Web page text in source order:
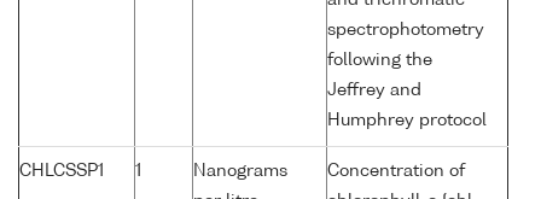
spectrophotometry
following the
Jeffrey and
Humphrey protocol
CHLCSSP1 1
Nanograms
Concentration of